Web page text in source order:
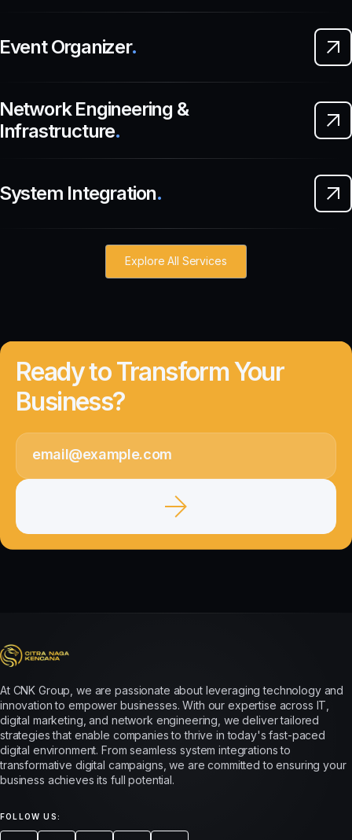
Organizer.
Engineering &
.
Integration.
Explore All Services
Ready to Transform Your
Business?
At CNK Group, we are passionate about leveraging technology and
innovation to empower businesses. With our expertise across IT,
digital marketing, and network engineering, we deliver tailored
strategies that enable companies to thrive in today's fast-paced
digital environment. From seamless system integrations to
transformative digital campaigns, we are committed to ensuring your
business achieves its full potential.
FOLLOW US: